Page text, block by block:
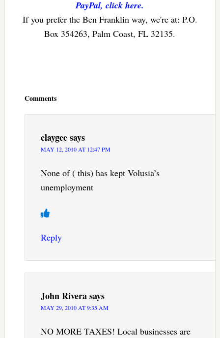
PayPal, click here.
If you prefer the Ben Franklin way, we're at: P.O.
Box 354263, Palm Coast, FL 32135.
Comments
elaygeesays
MAY 12, 2010 AT 12:47 PM
None of ( this) has kept Volusia’s
unemployment
Reply
John Riverasays
MAY 29, 2010 AT 9:35 AM
NO MORE TAXES! Local businesses are